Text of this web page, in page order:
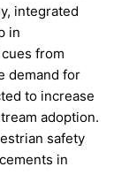
integrated
in
from
demand for
to increase
adoption.
safety
in